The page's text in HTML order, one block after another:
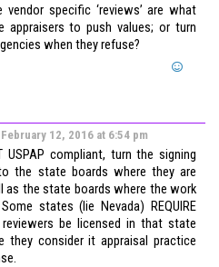
specific ‘reviews’ are what
appraisers to push values; or turn
when they refuse?
February 12, 2016 at 6:54 pm
USPAP compliant, turn the signing
the state boards where they are
as the state boards where the work
states (lie Nevada) REQUIRE
be licensed in that state
they consider it appraisal practice